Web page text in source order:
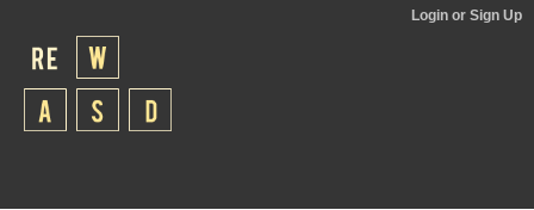
Login or Sign Up